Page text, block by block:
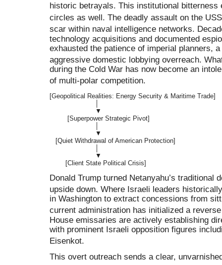
historic betrayals. This institutional bitterness
circles as well. The deadly assault on the
scar within naval intelligence networks.
technology acquisitions and documented
exhausted the patience of imperial planners,
aggressive domestic lobbying overreach.
during the Cold War has now become an
of multi-polar competition.
[Geopolitical Realities: Energy Security & Maritime Trade]
                       ▼
         [Superpower Strategic Pivot]
                       ▼
   [Quiet Withdrawal of American Protection]
                       ▼
Donald Trump turned Netanyahu’s traditional
upside down. Where Israeli leaders
in Washington to extract concessions from
current administration has initialized a
House emissaries are actively establishing
with prominent Israeli opposition figures
Eisenkot.
This overt outreach sends a clear,